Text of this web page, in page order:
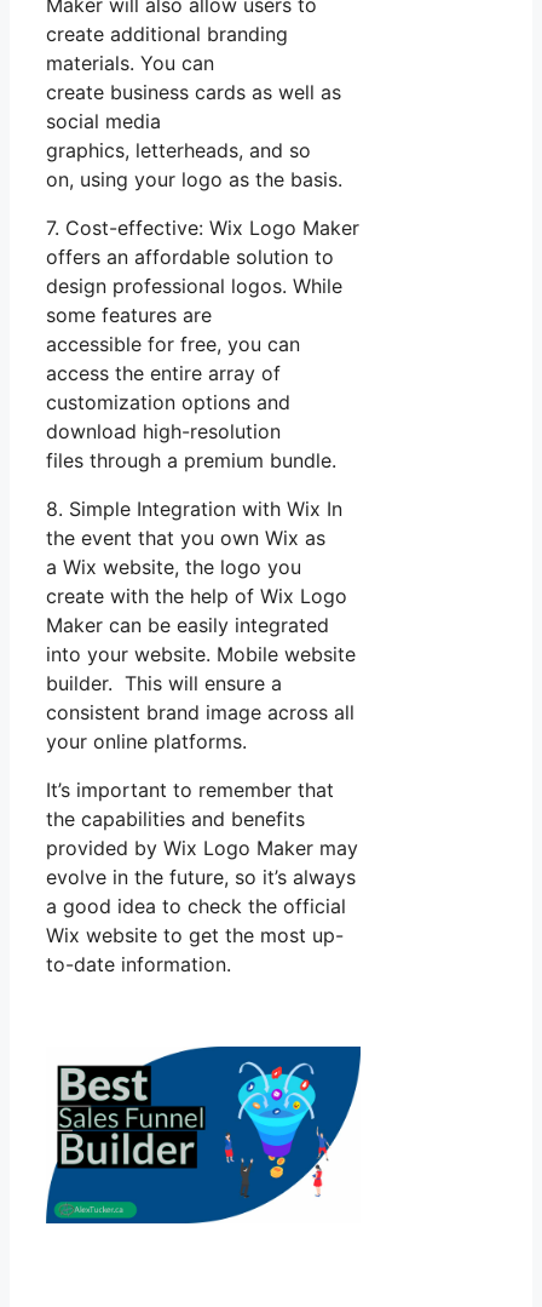
create additional branding
materials. You can
create business cards as well as
social media
graphics, letterheads, and so
on, using your logo as the basis.
7. Cost-effective: Wix Logo Maker
offers an affordable solution to
design professional logos. While
some features are
accessible for free, you can
access the entire array of
customization options and
download high-resolution
files through a premium bundle.
8. Simple Integration with Wix In
the event that you own Wix as
a Wix website, the logo you
create with the help of Wix Logo
Maker can be easily integrated
into your website. Mobile website
builder. This will ensure a
consistent brand image across all
your online platforms.
It’s important to remember that
the capabilities and benefits
provided by Wix Logo Maker may
evolve in the future, so it’s always
a good idea to check the official
Wix website to get the most up-
to-date information.